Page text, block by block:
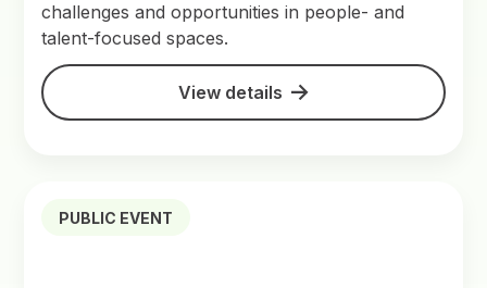
challenges and opportunities in people- and
talent-focused spaces.
View details
PUBLIC EVENT